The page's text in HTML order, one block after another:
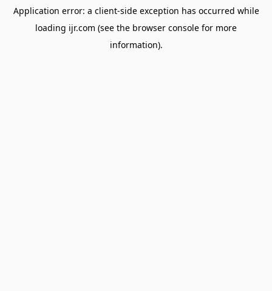
Application error: a client-side exception has occurred while
loading ijr.com (see the browser console for more
information).